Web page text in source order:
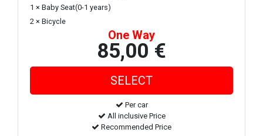
1 × Baby Seat(0-1 years)
2 × Bicycle
One Way
85,00 €
Per car
All inclusive Price
Recommended Price